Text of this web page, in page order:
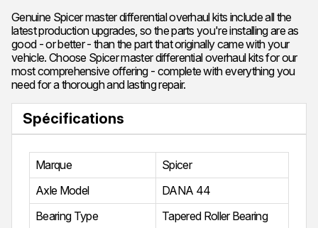
Genuine Spicer master differential overhaul kits include all the
latest production upgrades, so the parts you're installing are as
good - or better - than the part that originally came with your
vehicle. Choose Spicer master differential overhaul kits for our
most comprehensive offering - complete with everything you
need for a thorough and lasting repair.
Spécifications
Marque
Spicer
Axle Model
DANA 44
Bearing Type
Tapered Roller Bearing